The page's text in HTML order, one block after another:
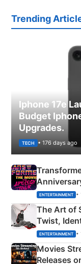
Trending
Iphone 17e
Budget
Upgrades.
TECH • 176 days ago
Explained
ENTERTAINMENT •
The Art of
Twist,
Happened
ENTERTAINMENT •
Movies
Releases